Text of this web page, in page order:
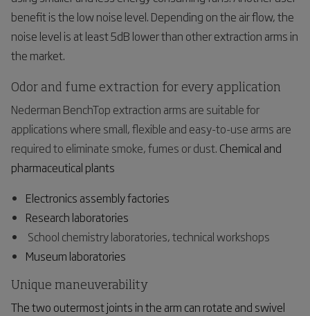
benefit is the low noise level. Depending on the air flow, the
noise level is at least 5dB lower than other extraction arms in
the market.
Odor and fume extraction for every application
Nederman BenchTop extraction arms are suitable for
applications where small, flexible and easy-to-use arms are
required to eliminate smoke, fumes or dust. Chemical and
pharmaceutical plants
Electronics assembly factories
Research laboratories
School chemistry laboratories, technical workshops
Museum laboratories
Unique maneuverability
The two outermost joints in the arm can rotate and swivel